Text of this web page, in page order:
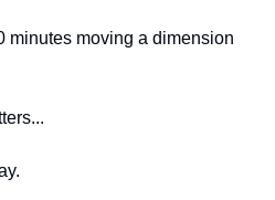
minutes moving a dimension